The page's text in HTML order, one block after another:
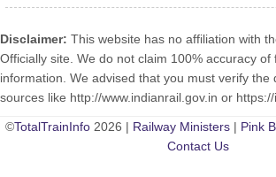
Disclaimer: This website has no affiliation with
Officially site. We do not claim 100% accuracy of
information. We advised that you must verify the
sources like http://www.indianrail.gov.in or https://
©TotalTrainInfo 2026 | Railway Ministers | Pink
Contact Us